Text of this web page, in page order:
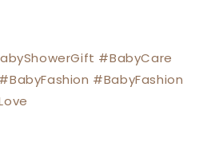
#BabyCare
#BabyFashion